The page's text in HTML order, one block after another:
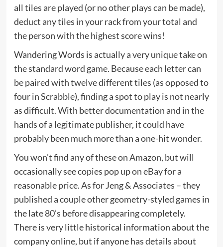
all tiles are played (or no other plays can be made),
deduct any tiles in your rack from your total and
the person with the highest score wins!
Wandering Words is actually a very unique take on
the standard word game. Because each letter can
be paired with twelve different tiles (as opposed to
four in Scrabble), finding a spot to play is not nearly
as difficult. With better documentation and in the
hands of a legitimate publisher, it could have
probably been much more than a one-hit wonder.
You won’t find any of these onAmazon, but will
occasionally see copies pop upon eBayfor a
reasonable price. As for Jeng & Associates – they
published a couple other geometry-styled games in
the late 80’s before disappearing completely.
There is very little historical information about the
company online, but if anyone has details about